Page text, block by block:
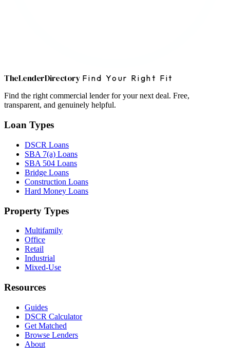
TheLenderDirectory Find Your Right Fit
Find the right commercial lender for your next deal. Free,
transparent, and genuinely helpful.
Loan Types
DSCR Loans
SBA 7(a) Loans
SBA 504 Loans
Bridge Loans
Construction Loans
Hard Money Loans
Property Types
Multifamily
Office
Retail
Industrial
Mixed-Use
Resources
Guides
DSCR Calculator
Get Matched
Browse Lenders
About